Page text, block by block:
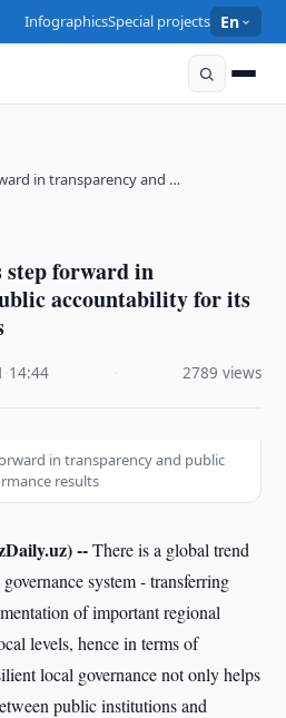
InfographicsSpecial projects En
in transparency and …
step forward in
accountability for its
14:44 2789 views
in transparency and public
results
--There is a global trend
system - transferring
of important regional
levels, hence in terms of
local governance not only helps
public institutions and